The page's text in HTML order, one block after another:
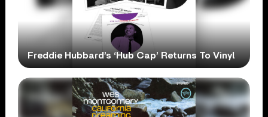
Freddie Hubbard’s ‘Hub Cap’ Returns To Vinyl